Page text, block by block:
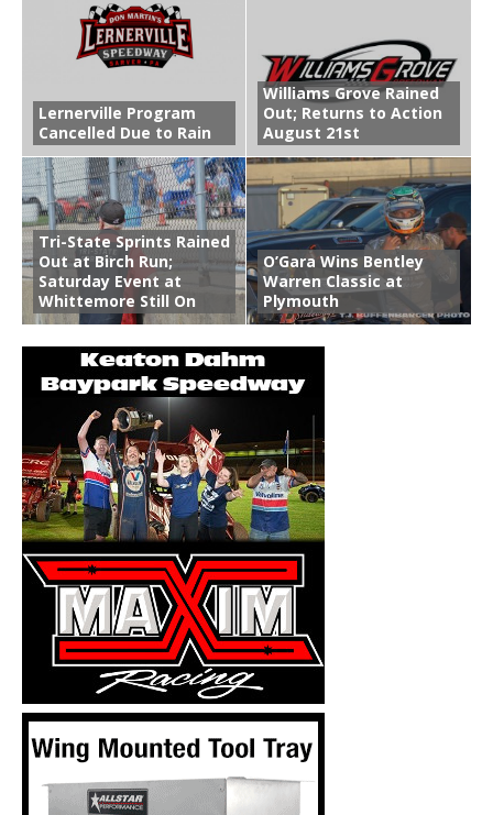
Lernerville Program
Cancelled Due to Rain
Williams Grove Rained
Out; Returns to Action
August 21st
Tri-State Sprints Rained
Out at Birch Run;
Saturday Event at
Whittemore Still On
O’Gara Wins Bentley
Warren Classic at
Plymouth